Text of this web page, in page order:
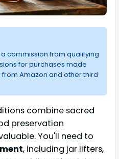
commission from qualifying
for purchases made
Amazon and other third
combine sacred
preservation
You'll need to
, including jar lifters,